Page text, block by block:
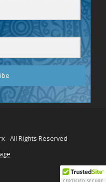
- All Rights Reserved